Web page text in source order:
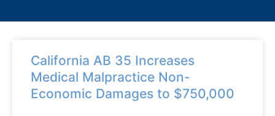
California AB 35 Increases
Medical Malpractice Non-
Economic Damages to $750,000